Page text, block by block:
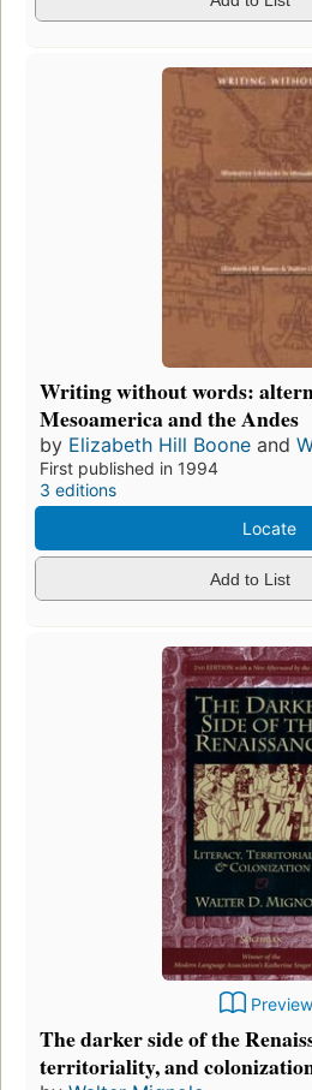
Writing without words:
Mesoamerica and the Andes
by Elizabeth Hill Boone and
First published in 1994
3 editions
Locate
Add to List
Preview
The darker side of the
territoriality, and